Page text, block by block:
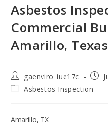
Asbestos
Commercial
Amarillo, Texas
gaenviro_iue17c
Asbestos Inspection
Amarillo, TX